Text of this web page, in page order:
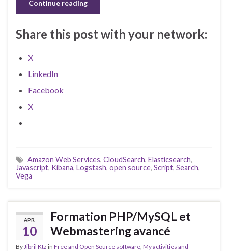
Continue reading
Share this post with your network:
X
LinkedIn
Facebook
X
Amazon Web Services, CloudSearch, Elasticsearch,
Javascript, Kibana, Logstash, open source, Script, Search,
Vega
APR
10
Formation PHP/MySQL et
Webmastering avancé
By Jibril Ktz in Free and Open Source software My activities and